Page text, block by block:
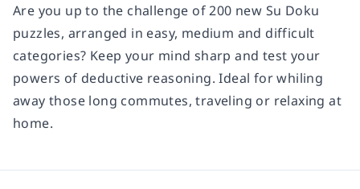
Are you up to the challenge of 200 new Su Doku
puzzles, arranged in easy, medium and difficult
categories? Keep your mind sharp and test your
powers of deductive reasoning. Ideal for whiling
away those long commutes, traveling or relaxing at
home.